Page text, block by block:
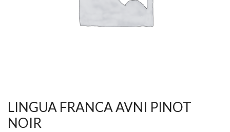
LINGUA FRANCA AVNI PINOT
NOIR